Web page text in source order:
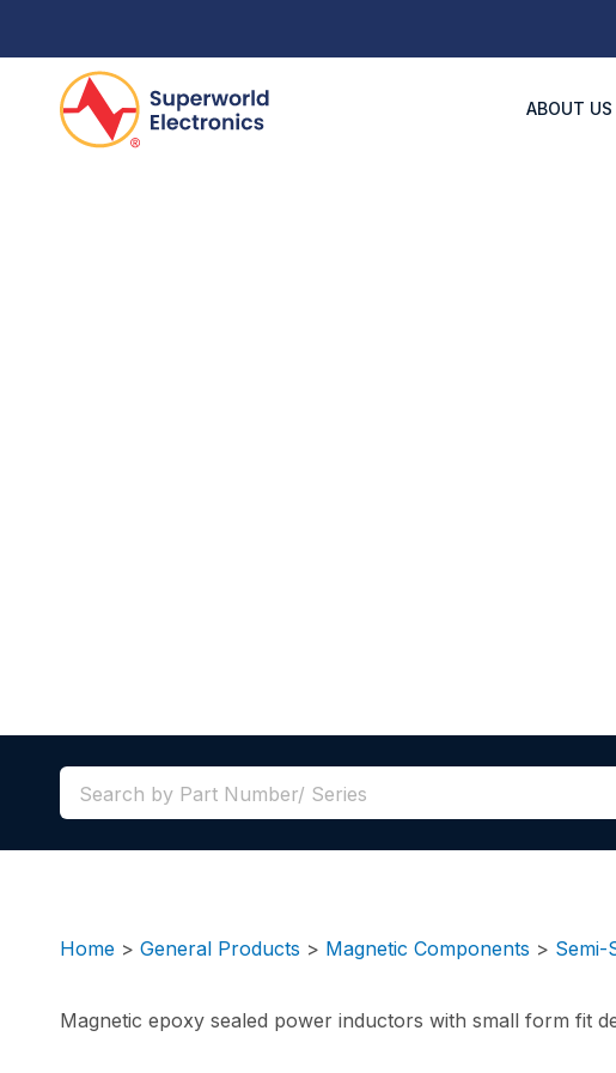
ABOUT US
Home > General Products > Magnetic Components > Semi-
Magnetic epoxy sealed power inductors with small form fit